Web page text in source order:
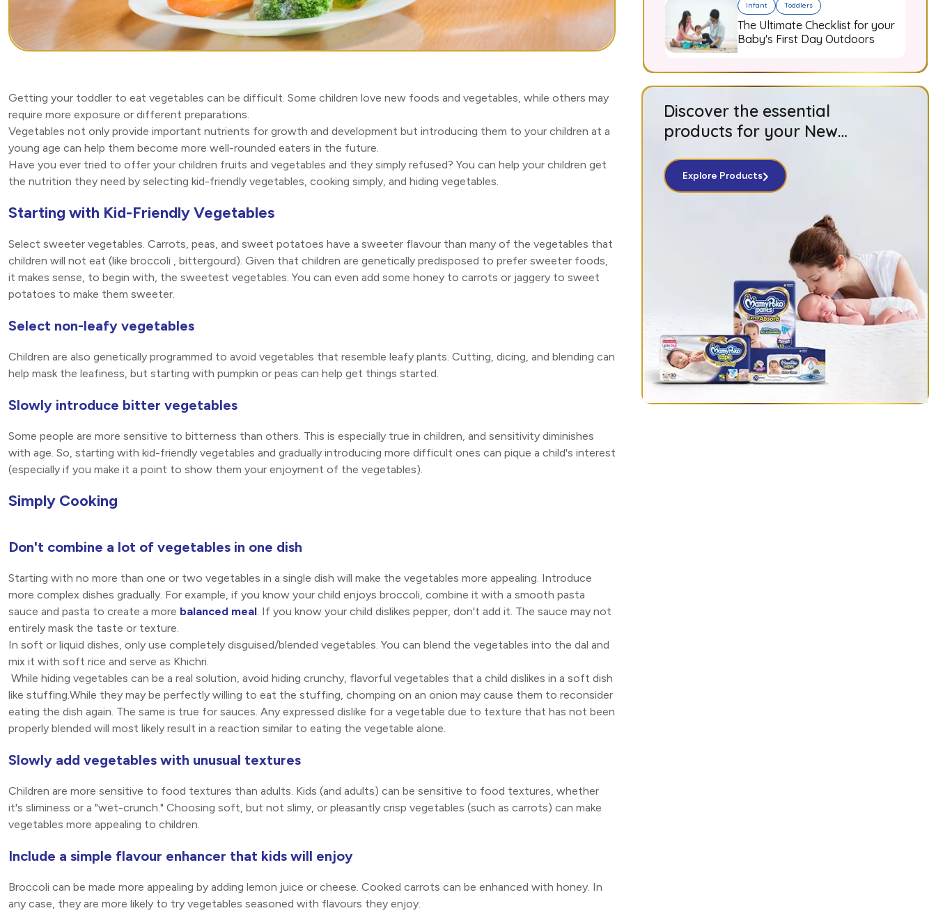
Getting your toddler to eat vegetables can be difficult. Some children love new foods and vegetables, while others may
require more exposure or different preparations.
Vegetables not only provide important nutrients for growth and development but introducing them to your children at a
young age can help them become more well-rounded eaters in the future.
Have you ever tried to offer your children fruits and vegetables and they simply refused? You can help your children get
the nutrition they need by selecting kid-friendly vegetables, cooking simply, and hiding vegetables.
Starting with Kid-Friendly Vegetables
Select sweeter vegetables. Carrots, peas, and sweet potatoes have a sweeter flavour than many of the vegetables that
children will not eat (like broccoli , bittergourd). Given that children are genetically predisposed to prefer sweeter foods,
it makes sense, to begin with, the sweetest vegetables. You can even add some honey to carrots or jaggery to sweet
potatoes to make them sweeter.
Select non-leafy vegetables
Children are also genetically programmed to avoid vegetables that resemble leafy plants. Cutting, dicing, and blending can
help mask the leafiness, but starting with pumpkin or peas can help get things started.
Slowly introduce bitter vegetables
Some people are more sensitive to bitterness than others. This is especially true in children, and sensitivity diminishes
with age. So, starting with kid-friendly vegetables and gradually introducing more difficult ones can pique a child's interest
(especially if you make it a point to show them your enjoyment of the vegetables).
Simply Cooking
Don't combine a lot of vegetables in one dish
Starting with no more than one or two vegetables in a single dish will make the vegetables more appealing. Introduce
more complex dishes gradually. For example, if you know your child enjoys broccoli, combine it with a smooth pasta
sauce and pasta to create a more balanced meal . If you know your child dislikes pepper, don't add it. The sauce may not
entirely mask the taste or texture.
In soft or liquid dishes, only use completely disguised/blended vegetables. You can blend the vegetables into the dal and
mix it with soft rice and serve as Khichri.
While hiding vegetables can be a real solution, avoid hiding crunchy, flavorful vegetables that a child dislikes in a soft dish
like stuffing.While they may be perfectly willing to eat the stuffing, chomping on an onion may cause them to reconsider
eating the dish again. The same is true for sauces. Any expressed dislike for a vegetable due to texture that has not been
properly blended will most likely result in a reaction similar to eating the vegetable alone.
Slowly add vegetables with unusual textures
Children are more sensitive to food textures than adults. Kids (and adults) can be sensitive to food textures, whether
it's sliminess or a "wet-crunch." Choosing soft, but not slimy, or pleasantly crisp vegetables (such as carrots) can make
vegetables more appealing to children.
Include a simple flavour enhancer that kids will enjoy
Broccoli can be made more appealing by adding lemon juice or cheese. Cooked carrots can be enhanced with honey. In
any case, they are more likely to try vegetables seasoned with flavours they enjoy.
Infant Toddlers
The Ultimate Checklist for your
Baby's First Day Outdoors
Discover the essential
products for your New
Explore Products